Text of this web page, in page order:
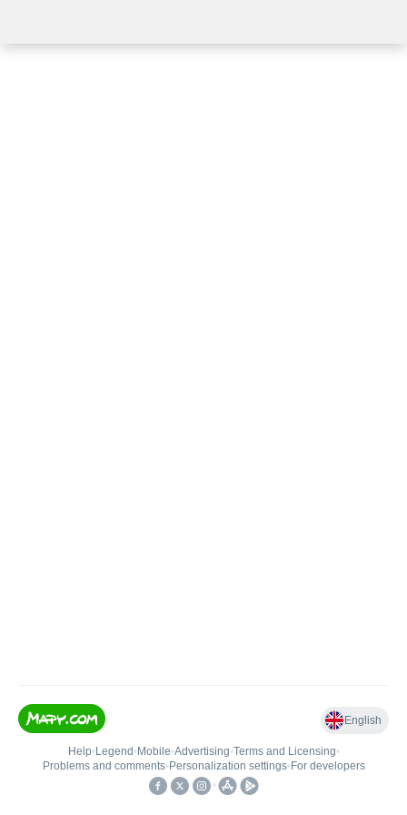
English
Help• Legend • Mobile•Advertising•Terms and Licensing•
Problems and comments• Personalization settings• For developers
•